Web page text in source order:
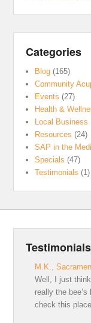
Categories
Blog (165)
Community
Events (27)
Health &
Local Business
Resources (24)
SAP in the
Specials (47)
Testimonials (1)
Testimonials
M.K.,
Well, I just
really the
check this